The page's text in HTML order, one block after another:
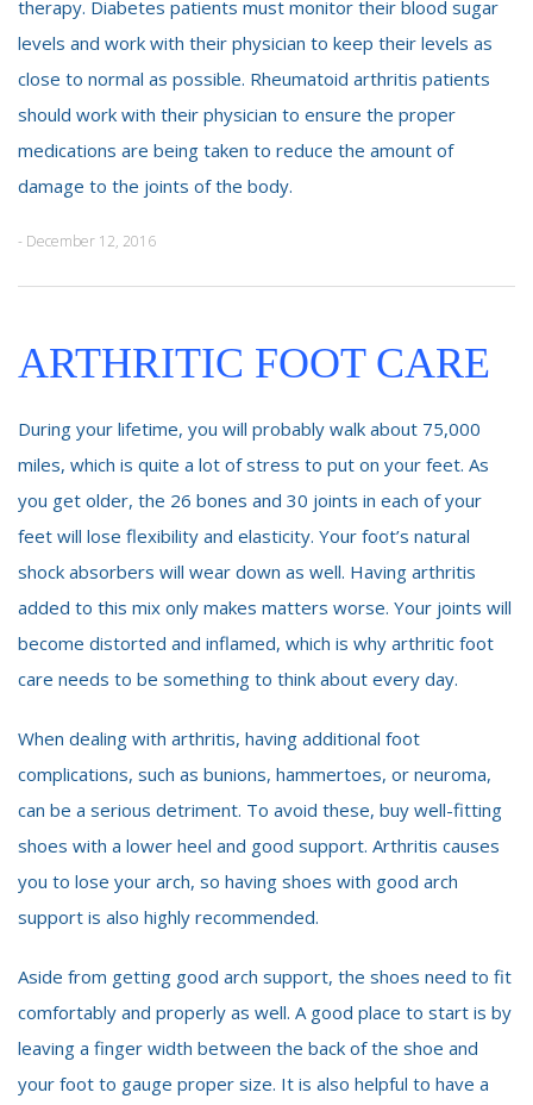
therapy. Diabetes patients must monitor their blood sugar
levels and work with their physician to keep their levels as
close to normal as possible. Rheumatoid arthritis patients
should work with their physician to ensure the proper
medications are being taken to reduce the amount of
damage to the joints of the body.
- December 12, 2016
ARTHRITIC FOOT CARE
During your lifetime, you will probably walk about 75,000
miles, which is quite a lot of stress to put on your feet. As
you get older, the 26 bones and 30 joints in each of your
feet will lose flexibility and elasticity. Your foot’s natural
shock absorbers will wear down as well. Having arthritis
added to this mix only makes matters worse. Your joints will
become distorted and inflamed, which is why arthritic foot
care needs to be something to think about every day.
When dealing with arthritis, having additional foot
complications, such as bunions, hammertoes, or neuroma,
can be a serious detriment. To avoid these, buy well-fitting
shoes with a lower heel and good support. Arthritis causes
you to lose your arch, so having shoes with good arch
support is also highly recommended.
Aside from getting good arch support, the shoes need to fit
comfortably and properly as well. A good place to start is by
leaving a finger width between the back of the shoe and
your foot to gauge proper size. It is also helpful to have a